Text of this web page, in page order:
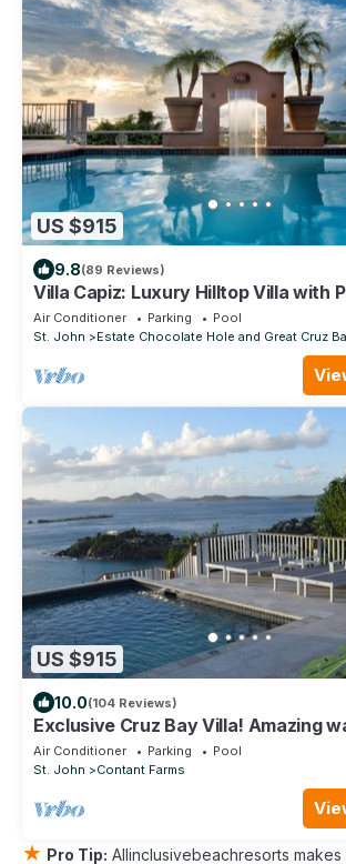
US $915
9.8(89 Reviews)
Villa Capiz: Luxury Hilltop Villa with
and Panoramic Ocean Views
Air Conditioner Parking
Pool
St. John
Estate Chocolate Hole and Great Cruz
US $915
10.0(104 Reviews)
Exclusive Cruz Bay Villa! Amazing
sunsets!
Air Conditioner Parking
Pool
St. John
Contant Farms
★ Pro Tip: Allinclusivebeachresorts makes